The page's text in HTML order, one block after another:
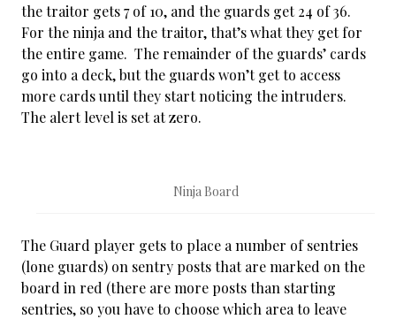
the traitor gets 7 of 10, and the guards get 24 of 36.
For the ninja and the traitor, that’s what they get for
the entire game. The remainder of the guards’ cards
go into a deck, but the guards won’t get to access
more cards until they start noticing the intruders.
The alert level is set at zero.
Ninja Board
The Guard player gets to place a number of sentries
(lone guards) on sentry posts that are marked on the
board in red (there are more posts than starting
sentries, so you have to choose which area to leave